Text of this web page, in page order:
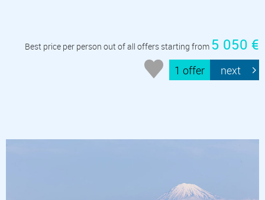
Best price per person out of all offers starting from 5 050 €
1 offer next